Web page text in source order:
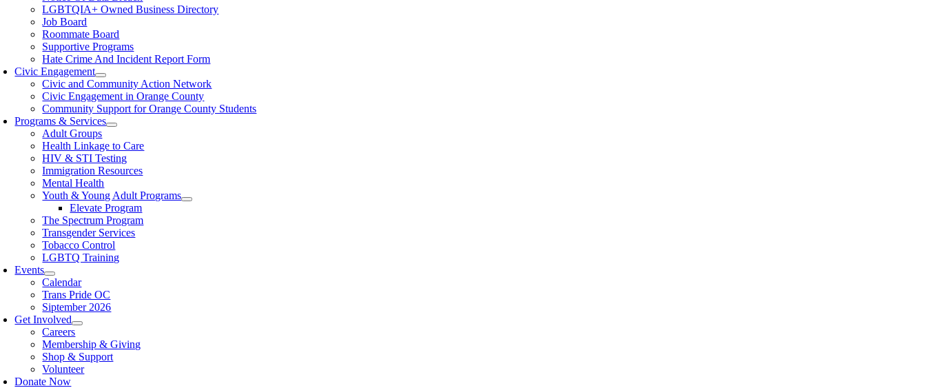
LGBTQIA+ Owned Business Directory
Job Board
Roommate Board
Supportive Programs
Hate Crime And Incident Report Form
Civic Engagement
Civic and Community Action Network
Civic Engagement in Orange County
Community Support for Orange County Students
Programs & Services
Adult Groups
Health Linkage to Care
HIV & STI Testing
Immigration Resources
Mental Health
Youth & Young Adult Programs
Elevate Program
The Spectrum Program
Transgender Services
Tobacco Control
LGBTQ Training
Events
Calendar
Trans Pride OC
Siptember 2026
Get Involved
Careers
Membership & Giving
Shop & Support
Volunteer
Donate Now